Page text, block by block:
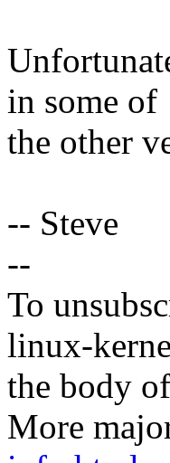
in some of
the other
-- Steve
--
To
linux-
the body
More